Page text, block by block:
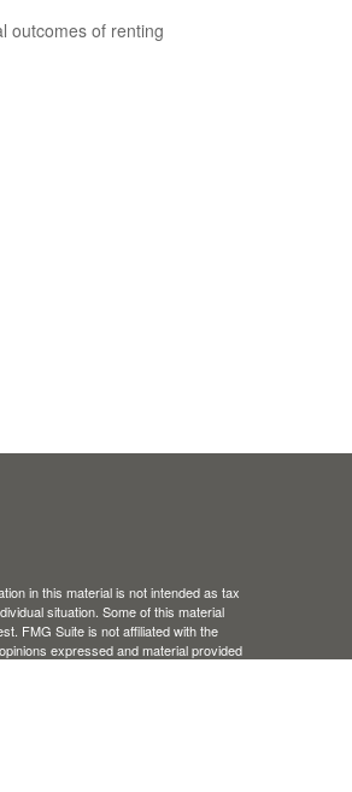
outcomes of renting
in this material is not intended as tax
situation. Some of this material
FMG Suite is not affiliated with the
expressed and material provided